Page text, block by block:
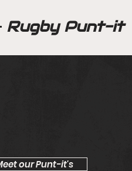
Rugby Punt-it
our Punt-it's